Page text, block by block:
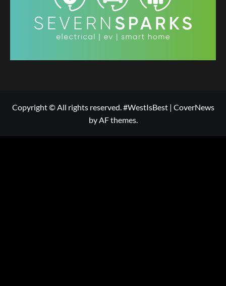
Copyright © All rights reserved. #WestIsBest | CoverNews
by AF themes.